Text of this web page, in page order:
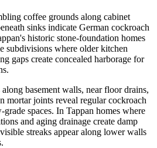
coffee grounds along cabinet
sinks indicate German cockroach
historic stone-foundation homes
subdivisions where older kitchen
gaps create concealed harborage for
basement walls, near floor drains,
mortar joints reveal regular cockroach
spaces. In Tappan homes where
and aging drainage create damp
streaks appear along lower walls